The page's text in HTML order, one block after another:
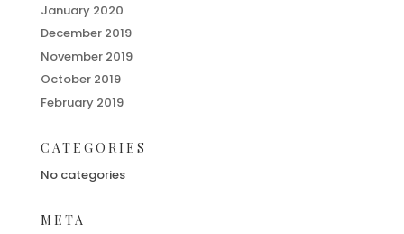
January 2020
December 2019
November 2019
October 2019
February 2019
CATEGORIES
No categories
META